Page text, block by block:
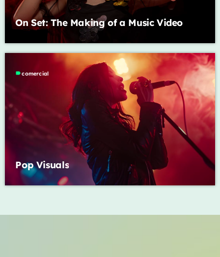
On Set: The Making of a Music Video
labelcomercial
Pop Visuals